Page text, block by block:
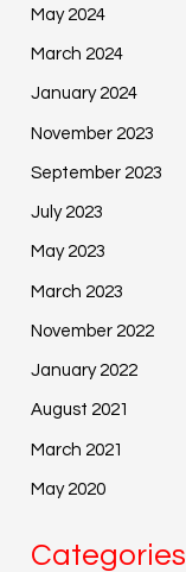
May 2024
March 2024
January 2024
November 2023
September 2023
July 2023
May 2023
March 2023
November 2022
January 2022
August 2021
March 2021
May 2020
Categories